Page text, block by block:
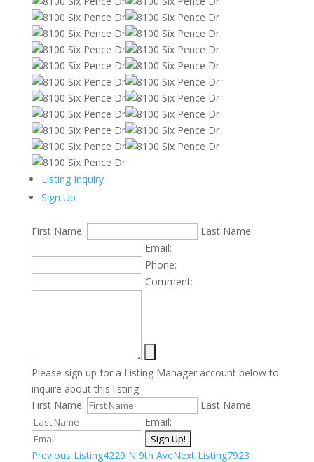
Listing Inquiry
Sign Up
First Name:
Last Name:
Email:
Phone:
Comment:
Please sign up for a Listing Manager account below to
inquire about this listing
First Name:
Last Name:
Email:
Previous Listing4229 N 9th AveNext Listing7923